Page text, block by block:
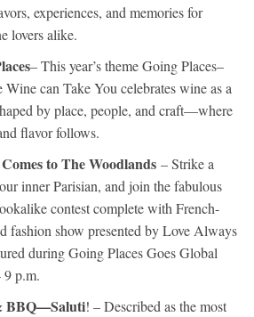
experiences, and memories for
lovers alike.
– This year’s theme Going Places–
can Take You celebrates wine as a
by place, people, and craft—where
flavor follows.
to The Woodlands – Strike a
inner Parisian, and join the fabulous
contest complete with French-
fashion show presented by Love Always
during Going Places Goes Global
9 p.m.
BBQ—Saluti! – Described as the most